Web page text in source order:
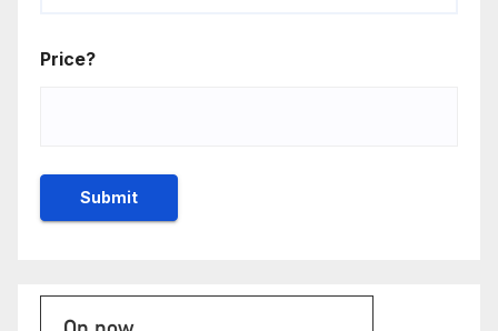
Price?